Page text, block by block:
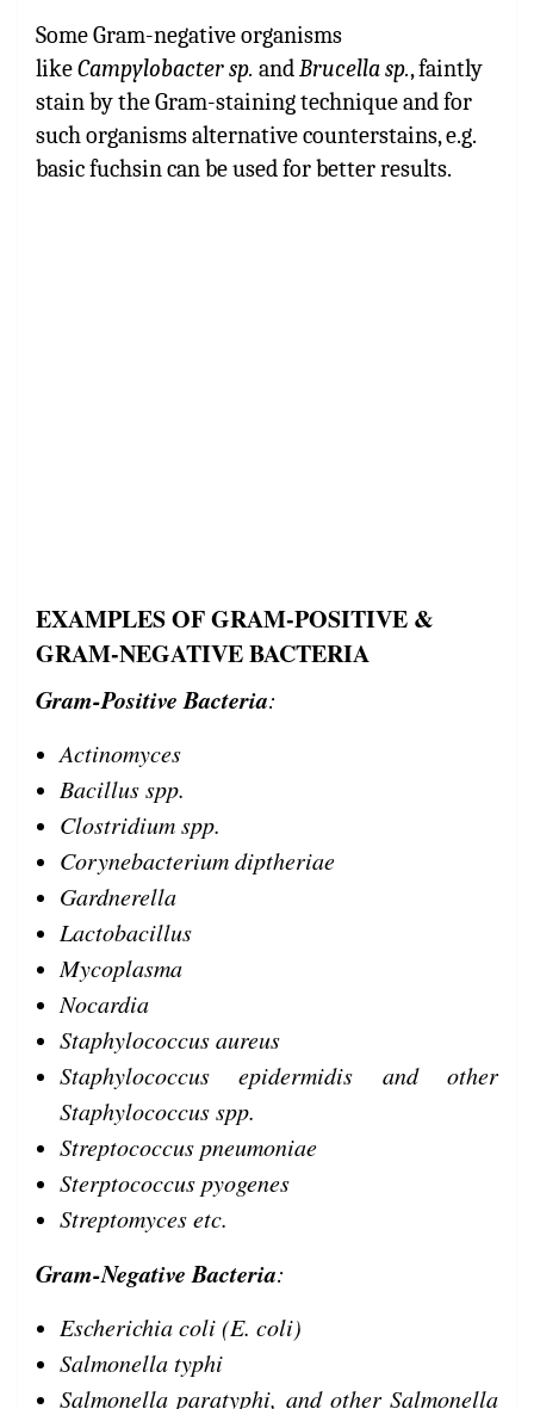
SomeGram-negative organisms
likeCampylobacter sp. andBrucella sp., faintly
stain by the Gram-staining technique and for
such organisms alternative counterstains, e.g.
basic fuchsin can be used for better results.
EXAMPLES OF GRAM-POSITIVE &
GRAM-NEGATIVE BACTERIA
Gram-Positive Bacteria:
Actinomyces
Bacillus spp.
Clostridium spp.
Corynebacterium diptheriae
Gardnerella
Lactobacillus
Mycoplasma
Nocardia
Staphylococcus aureus
Staphylococcus epidermidis and other
Staphylococcus spp.
Streptococcus pneumoniae
Sterptococcus pyogenes
Streptomyces etc.
Gram-Negative Bacteria:
Escherichia coli (E. coli)
Salmonella typhi
Salmonella paratyphi, and other Salmonella